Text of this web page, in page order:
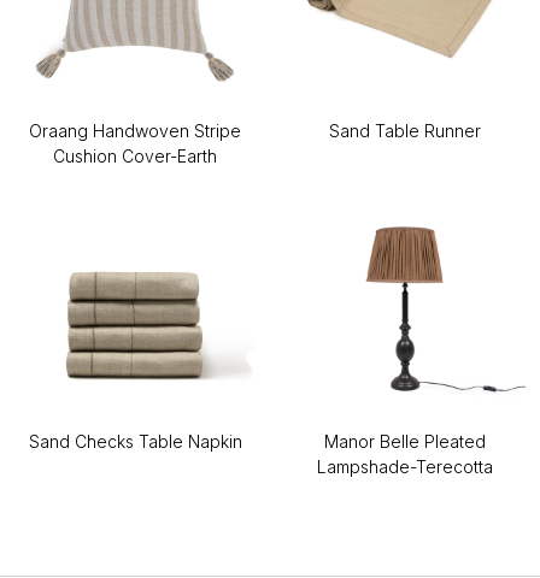
Oraang Handwoven Stripe
Cushion Cover-Earth
Sand Table Runner
Sand Checks Table Napkin
Manor Belle Pleated
Lampshade-Terecotta